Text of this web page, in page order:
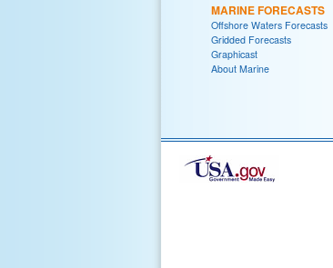
MARINE FORECASTS
Offshore Waters Forecasts
Gridded Forecasts
Graphicast
About Marine